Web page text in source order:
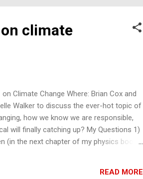
climate
Climate Change Where: Brian Cox and
Walker to discuss the ever-hot topic of
how we know we are responsible,
will finally catching up? My Questions 1)
the next chapter of my physics book)
READ MORE